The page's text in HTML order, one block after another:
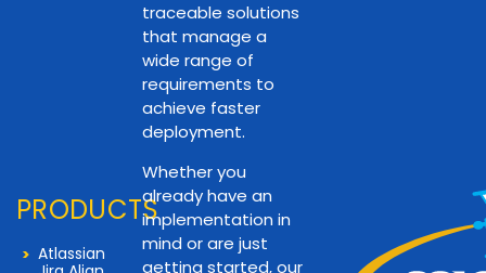
PRODUCTS
Atlassian
traceable solutions
that manage a
wide range of
requirements to
achieve faster
deployment.
Whether you
already have an
implementation in
mind or are just
getting started, our